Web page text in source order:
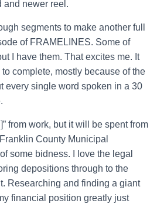
and newer reel.
segments to make another full
of FRAMELINES. Some of
I have them. That excites me. It
complete, mostly because of the
every single word spoken in a 30
from work, but it will be spent from
County Municipal
some bidness. I love the legal
depositions through to the
Researching and finding a giant
financial position greatly just